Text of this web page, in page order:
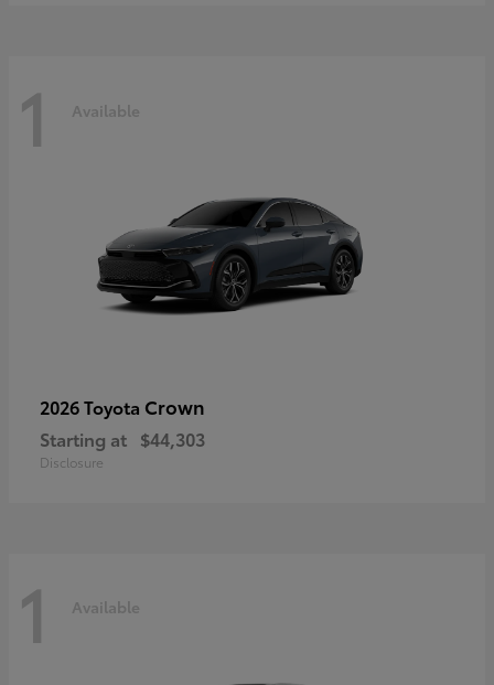
1 Available
2026 Toyota Crown
Starting at $44,303
Disclosure
1 Available